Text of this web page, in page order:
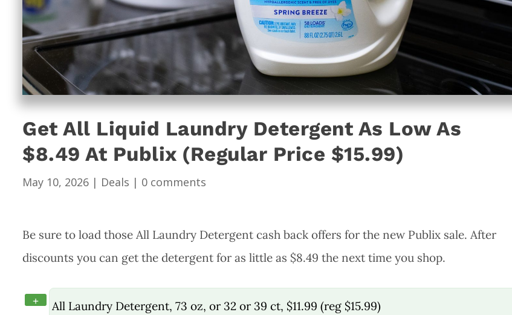
Get All Liquid Laundry Detergent As Low As
$8.49 At Publix (Regular Price $15.99)
May 10, 2026 | Deals | 0 comments
Be sure to load those All Laundry Detergent cash back offers for the new Publix sale. After
discounts you can get the detergent for as little as $8.49 the next time you shop.
+
All Laundry Detergent, 73 oz, or 32 or 39 ct, $11.99 (reg $15.99)